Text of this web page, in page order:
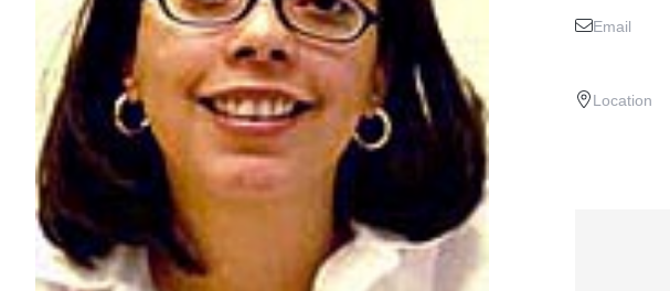
Email
Location